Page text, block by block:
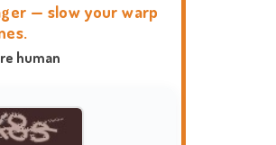
— slow your warp
human